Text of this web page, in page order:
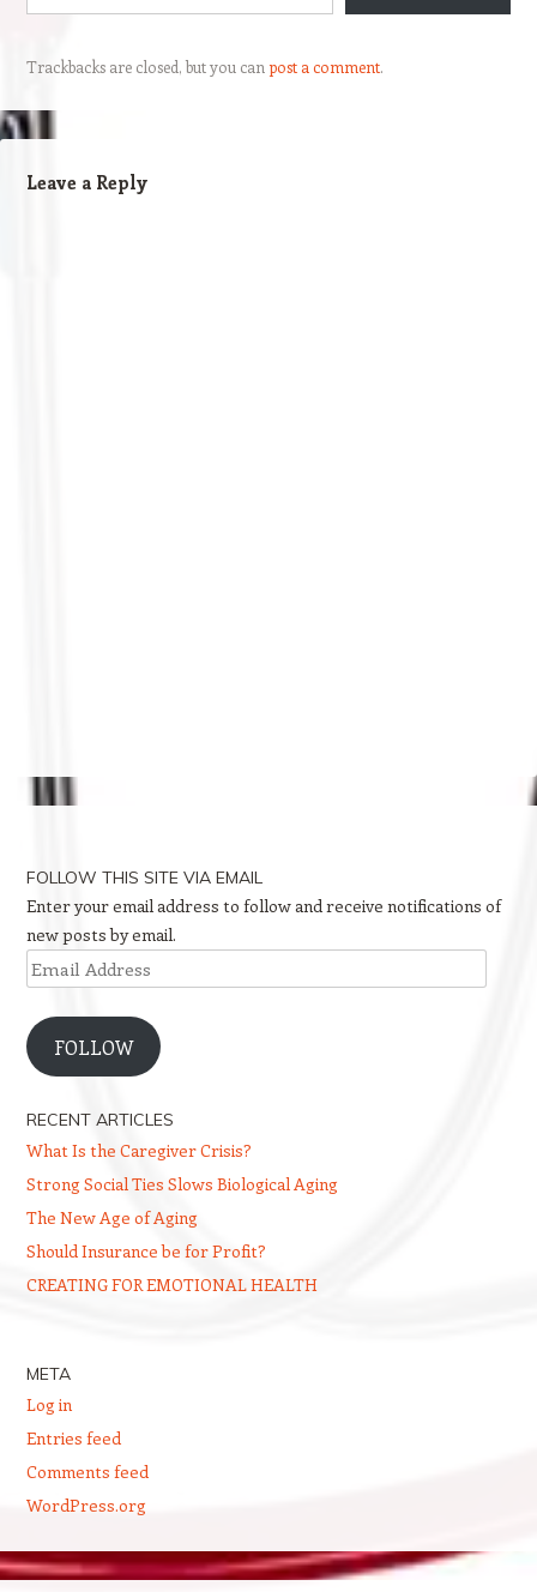
Trackbacks are closed, but you can post a comment.
Leave a Reply
FOLLOW THIS SITE VIA EMAIL
Enter your email address to follow and receive notifications of
new posts by email.
Email
Address
FOLLOW
RECENT ARTICLES
What Is the Caregiver Crisis?
Strong Social Ties Slows Biological Aging
The New Age of Aging
Should Insurance be for Profit?
CREATING FOR EMOTIONAL HEALTH
META
Log in
Entries feed
Comments feed
WordPress.org